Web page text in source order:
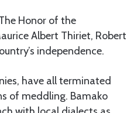
Honor of the
Albert Thiriet, Robert
independence.
have all terminated
of meddling. Bamako